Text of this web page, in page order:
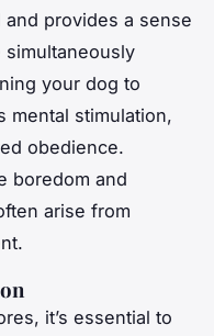
provides a sense
your dog to
mental stimulation,
obedience.
boredom and
arise from
it’s essential to